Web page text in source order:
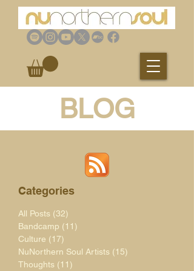
BLOG
Categories
All Posts (32)
Bandcamp (11)
Culture (17)
NuNorthern Soul Artists (15)
Thoughts (11)